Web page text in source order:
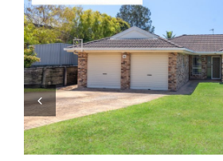
Previous